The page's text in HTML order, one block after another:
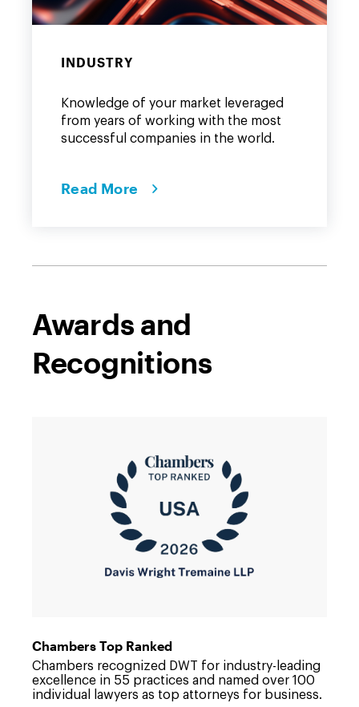
INDUSTRY
Knowledge of your market leveraged
from years of working with the most
successful companies in the world.
Read More
Awards and
Recognitions
Link
to
/about/news/2026/06/dwt-
continues-
to-
advance-
chambers-
rankings
Chambers Top Ranked
Chambers recognized DWT for industry-leading
excellence in 55 practices and named over 100
individual lawyers as top attorneys for business.